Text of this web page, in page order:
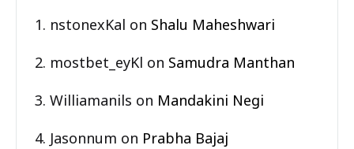
nstonexKal on Shalu Maheshwari
mostbet_eyKl on Samudra Manthan
Williamanils on Mandakini Negi
Jasonnum on Prabha Bajaj